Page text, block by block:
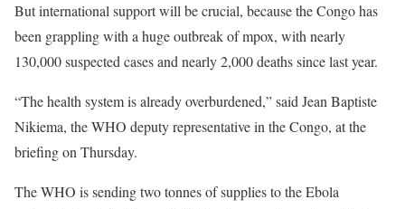
But international support will be crucial, because the Congo has
been grappling with a huge outbreak of mpox, with nearly
130,000 suspected cases and nearly 2,000 deaths since last year.
“The health system is already overburdened,” said Jean Baptiste
Nikiema, the WHO deputy representative in the Congo, at the
briefing on Thursday.
The WHO is sending two tonnes of supplies to the Ebola